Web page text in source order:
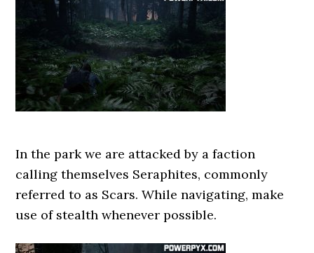
In the park we are attacked by a faction
calling themselves Seraphites, commonly
referred to as Scars. While navigating, make
use of stealth whenever possible.